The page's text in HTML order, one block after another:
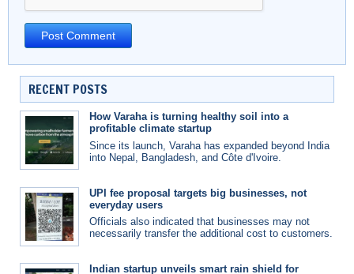
RECENT POSTS
How Varaha is turning healthy soil into a
profitable climate startup
Since its launch, Varaha has expanded beyond India
into Nepal, Bangladesh, and Côte d'Ivoire.
UPI fee proposal targets big businesses, not
everyday users
Officials also indicated that businesses may not
necessarily transfer the additional cost to customers.
Indian startup unveils smart rain shield for